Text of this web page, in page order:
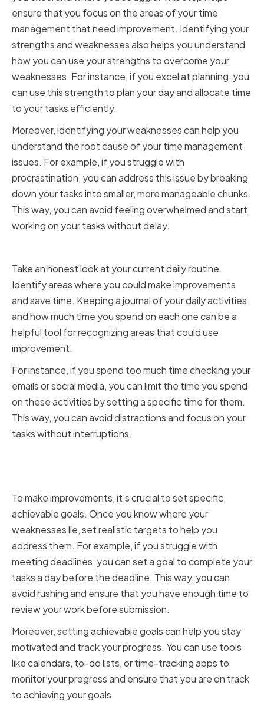
ensure that you focus on the areas of your time
management that need improvement. Identifying your
strengths and weaknesses also helps you understand
how you can use your strengths to overcome your
weaknesses. For instance, if you excel at planning, you
can use this strength to plan your day and allocate time
to your tasks efficiently.
Moreover, identifying your weaknesses can help you
understand the root cause of your time management
issues. For example, if you struggle with
procrastination, you can address this issue by breaking
down your tasks into smaller, more manageable chunks.
This way, you can avoid feeling overwhelmed and start
working on your tasks without delay.
Take an honest look at your current daily routine.
Identify areas where you could make improvements
and save time. Keeping a journal of your daily activities
and how much time you spend on each one can be a
helpful tool for recognizing areas that could use
improvement.
For instance, if you spend too much time checking your
emails or social media, you can limit the time you spend
on these activities by setting a specific time for them.
This way, you can avoid distractions and focus on your
tasks without interruptions.
To make improvements, it's crucial to set specific,
achievable goals. Once you know where your
weaknesses lie, set realistic targets to help you
address them. For example, if you struggle with
meeting deadlines, you can set a goal to complete your
tasks a day before the deadline. This way, you can
avoid rushing and ensure that you have enough time to
review your work before submission.
Moreover, setting achievable goals can help you stay
motivated and track your progress. You can use tools
like calendars, to-do lists, or time-tracking apps to
monitor your progress and ensure that you are on track
to achieving your goals.